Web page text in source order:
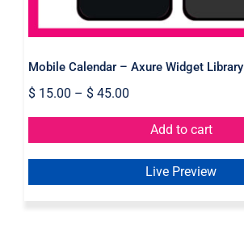
Mobile Calendar – Axure Widget Library
$15.00 – $45.00
Add to cart
Live Preview